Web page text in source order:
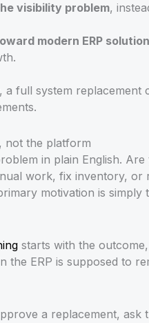
visibility problem,
modern ERP
a full system
not the platform
in plain English.
work, fix inventory, or
motivation is simply
starts with the
the ERP is supposed to
a replacement, ask